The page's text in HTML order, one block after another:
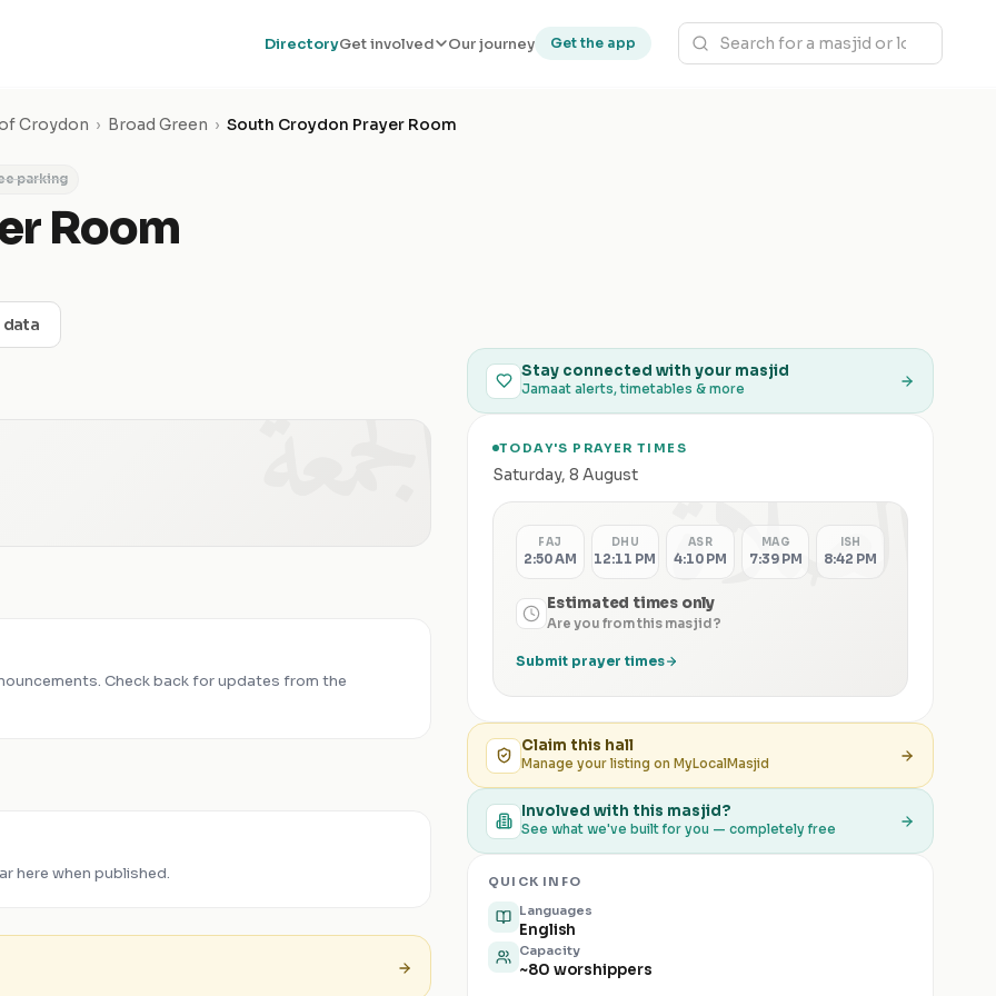
DirectoryGet involved Our journey Get the app
Croydon › Broad Green › South Croydon Prayer Room
parking
Room
data
Check back for updates from the
here when published.
Stay connected with your masjid
Jamaat alerts, timetables & more
TODAY'S PRAYER TIMES
Saturday, 8 August الصلاة FAJ
2:50 AM
DHU
12:11 PM
ASR
4:10 PM
MAG
7:39 PM
ISH
8:42 PM
Estimated times only
Are you from this masjid?
Submit prayer times
Claim this hall
Manage your listing on MyLocalMasjid
Involved with this masjid?
See what we've built for you — completely free
QUICK INFO
Languages
English
Capacity
~80 worshippers